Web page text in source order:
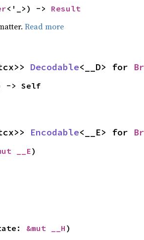
<'_>) -> Result
Read more
Decodable<__D> for
-> Self
Encodable<__E> for
__E)
&mut __H )